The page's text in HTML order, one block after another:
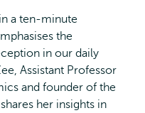
a ten-minute
the
in our daily
Assistant Professor
and founder of the
her insights in